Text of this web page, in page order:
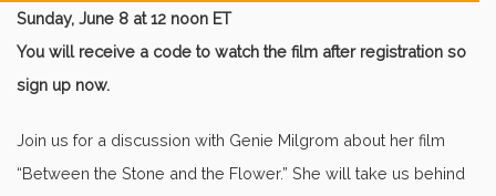
Sunday, June 8 at 12 noon ET
You will receive a code to watch the film after registration so
sign up now.
Join us for a discussion with Genie Milgrom about her film
“Between the Stone and the Flower.” She will take us behind